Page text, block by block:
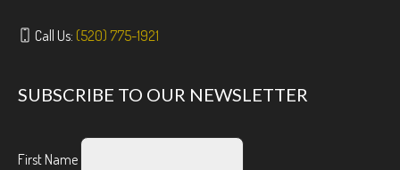
Call Us: (520) 775-1921
SUBSCRIBE TO OUR NEWSLETTER
First Name